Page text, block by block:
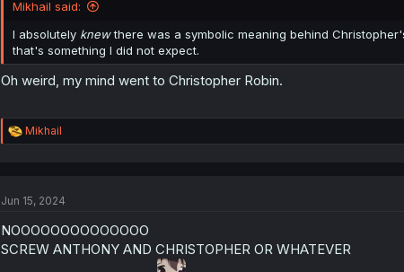
s
:
Mikhail said:
I absolutely knewthere was a symbolic meaning behind
that's something I did not expect.
Oh weird, my mind went to Christopher Robin.
R
e
i
n
s
Mikhail
Jun 15, 2024
NOOOOOOOOOOOOOO
SCREW ANTHONY AND CHRISTOPHER OR WHATEVER